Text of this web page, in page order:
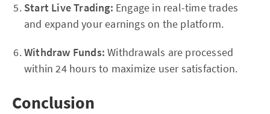
Start Live Trading: Engage in real-time trades
and expand your earnings on the platform.
Withdraw Funds: Withdrawals are processed
within 24 hours to maximize user satisfaction.
Conclusion